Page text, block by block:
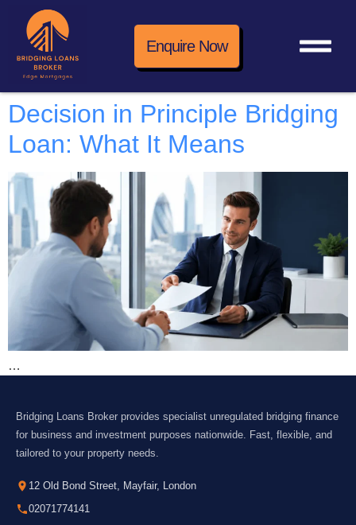
Enquire Now
Decision in Principle Bridging
Loan: What It Means
…
Bridging Loans Broker provides specialist unregulated bridging finance
for business and investment purposes nationwide. Fast, flexible, and
tailored to your property needs.
12 Old Bond Street, Mayfair, London
02071774141